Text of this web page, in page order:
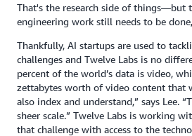
That's the research side of things—but
engineering work still needs to be
Thankfully, AI startups are used to
challenges and Twelve Labs is no
percent of the world’s data is video,
zettabytes worth of video content that
also index and understand,” says Lee.
sheer scale.” Twelve Labs is working
that challenge with access to the